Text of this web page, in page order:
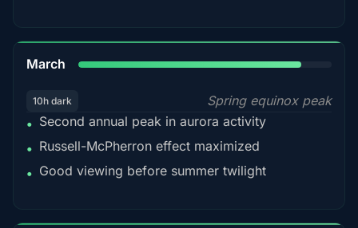
March
10h dark
Spring equinox peak
• Second annual peak in aurora activity
• Russell-McPherron effect maximized
• Good viewing before summer twilight